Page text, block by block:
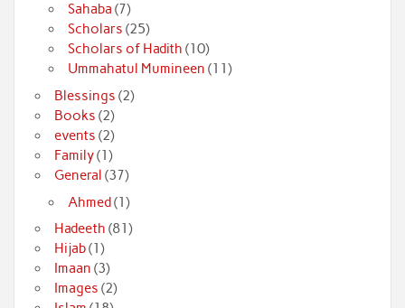
Sahaba (7)
Scholars (25)
Scholars of Hadith (10)
Ummahatul Mumineen (11)
Blessings (2)
Books (2)
events (2)
Family(1)
General (37)
Ahmed(1)
Hadeeth (81)
Hijab(1)
Imaan (3)
Images (2)